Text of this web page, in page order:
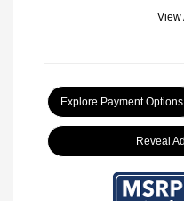
View
Explore Payment Options
Reveal